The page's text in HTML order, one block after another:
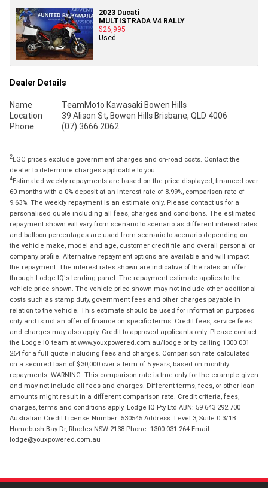
2023 Ducati
MULTISTRADA V4 RALLY
$26,995
Used
Dealer Details
Name
TeamMoto Kawasaki Bowen Hills
Location
39 Alison St, Bowen Hills Brisbane, QLD 4006
Phone
(07) 3666 2062
2EGC prices exclude government charges and on-road costs. Contact the
dealer to determine charges applicable to you.
4Estimated weekly repayments are based on the price displayed, financed over
60 months with a 0% deposit at an interest rate of 8.99%, comparison rate of
9.63%. The weekly repayment is an estimate only. Please contact us for a
personalised quote including all fees, charges and conditions. The estimated
repayment shown will vary from scenario to scenario as different interest rates
and balloon percentages are used from scenario to scenario depending on
the vehicle make, model and age, customer credit file and overall personal or
company profile. Alternative repayment options are available and will impact
the repayment. The interest rates shown are indicative of the rates on offer
through Lodge IQ's lending panel. The repayment estimate applies to the
vehicle price shown. The vehicle price shown may not include other additional
costs such as stamp duty, government fees and other charges payable in
relation to the vehicle. This estimate should be used for information purposes
only and is not an offer of finance on specific terms. Credit fees, service fees
and charges may also apply. Credit to approved applicants only. Please contact
the Lodge IQ team at www.youxpowered.com.au/lodge or by calling 1300 031
264 for a full quote including fees and charges. Comparison rate calculated
on a secured loan of $30,000 over a term of 5 years, based on monthly
repayments. WARNING: This comparison rate is true only for the example given
and may not include all fees and charges. Different terms, fees, or other loan
amounts might result in a different comparison rate. Credit criteria, fees,
charges, terms and conditions apply. Lodge IQ Pty Ltd ABN: 59 643 292 700
Australian Credit License Number: 530545 Address: Level 3, Suite 0.3/1B
Homebush Bay Dr, Rhodes NSW 2138 Phone: 1300 031 264 Email:
lodge@youxpowered.com.au